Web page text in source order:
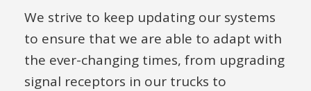
We strive to keep updating our systems
to ensure that we are able to adapt with
the ever-changing times, from upgrading
signal receptors in our trucks to